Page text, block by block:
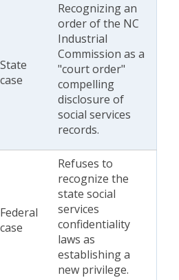
State
case
Recognizing an
order of the NC
Industrial
Commission as a
"court order"
compelling
disclosure of
social services
records.
Federal
case
Refuses to
recognize the
state social
services
confidentiality
laws as
establishing a
new privilege.